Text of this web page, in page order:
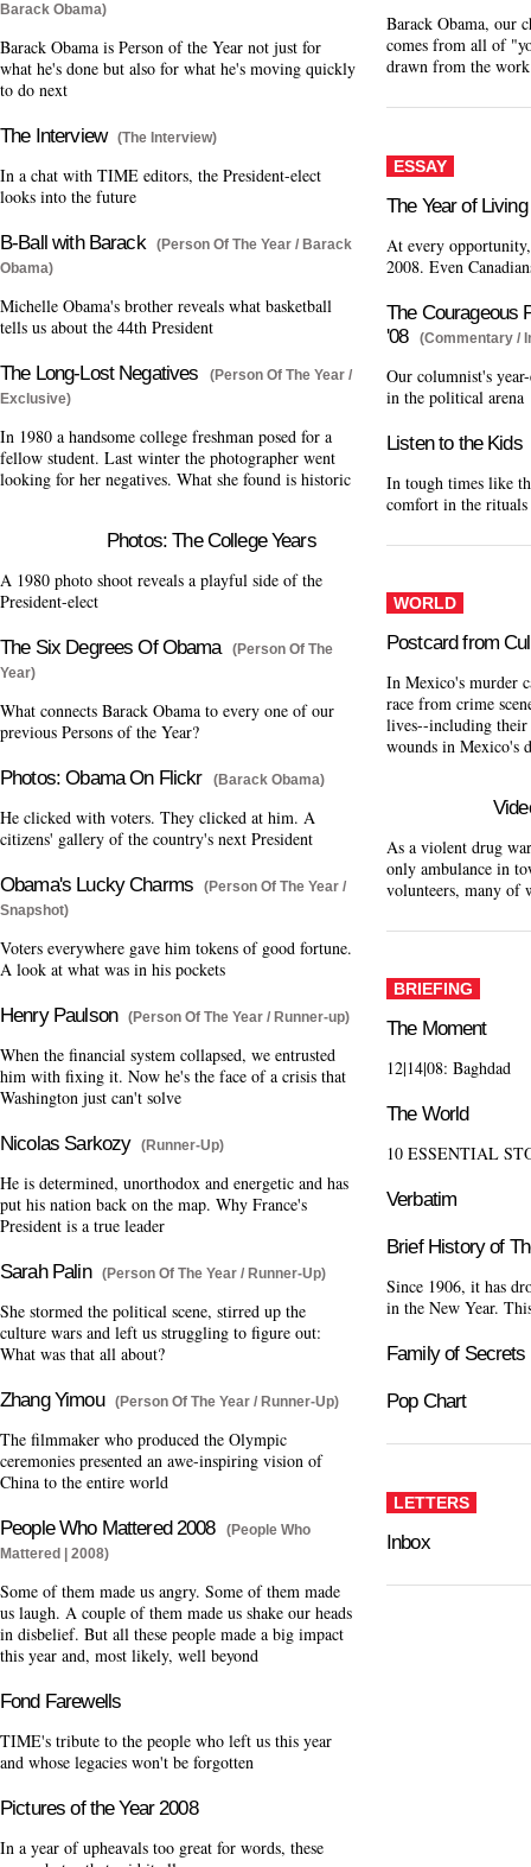
Barack Obama)
Barack Obama is Person of the Year not just for
what he's done but also for what he's moving quickly
to do next
The Interview (The Interview)
In a chat with TIME editors, the President-elect
looks into the future
B-Ball with Barack
(Person Of The Year / Barack
Obama)
Michelle Obama's brother reveals what basketball
tells us about the 44th President
The Long-Lost Negatives
(Person Of The Year /
Exclusive)
In 1980 a handsome college freshman posed for a
fellow student. Last winter the photographer went
looking for her negatives. What she found is historic
Photos: The College Years
A 1980 photo shoot reveals a playful side of the
President-elect
The Six Degrees Of Obama
(Person Of The
Year)
What connects Barack Obama to every one of our
previous Persons of the Year?
Photos: Obama On Flickr (Barack Obama)
He clicked with voters. They clicked at him. A
citizens' gallery of the country's next President
Obama's Lucky Charms
(Person Of The Year /
Snapshot)
Voters everywhere gave him tokens of good fortune.
A look at what was in his pockets
Henry Paulson (Person Of The Year / Runner-up)
When the financial system collapsed, we entrusted
him with fixing it. Now he's the face of a crisis that
Washington just can't solve
Nicolas Sarkozy (Runner-Up)
He is determined, unorthodox and energetic and has
put his nation back on the map. Why France's
President is a true leader
Sarah Palin (Person Of The Year / Runner-Up)
She stormed the political scene, stirred up the
culture wars and left us struggling to figure out:
What was that all about?
Zhang Yimou (Person Of The Year / Runner-Up)
The filmmaker who produced the Olympic
ceremonies presented an awe-inspiring vision of
China to the entire world
People Who Mattered 2008
(People Who
Mattered | 2008)
Some of them made us angry. Some of them made
us laugh. A couple of them made us shake our heads
in disbelief. But all these people made a big impact
this year and, most likely, well beyond
Fond Farewells
TIME's tribute to the people who left us this year
and whose legacies won't be forgotten
Pictures of the Year 2008
In a year of upheavals too great for words, these
Barack Obama, our
comes from all of
drawn from the
ESSAY
The Year of
At every
2008. Even
The Courageous
'08
(Commentary /
Our columnist's
in the political arena
Listen to the Kids
In tough times like
comfort in the
WORLD
Postcard from
In Mexico's murder
race from crime
lives--including
wounds in Mexico's
As a violent drug
only ambulance in
volunteers, many of
BRIEFING
The Moment
12|14|08: Baghdad
The World
10 ESSENTIAL
Verbatim
Brief History of
Since 1906, it has
in the New Year.
Family of Secrets
Pop Chart
LETTERS
Inbox